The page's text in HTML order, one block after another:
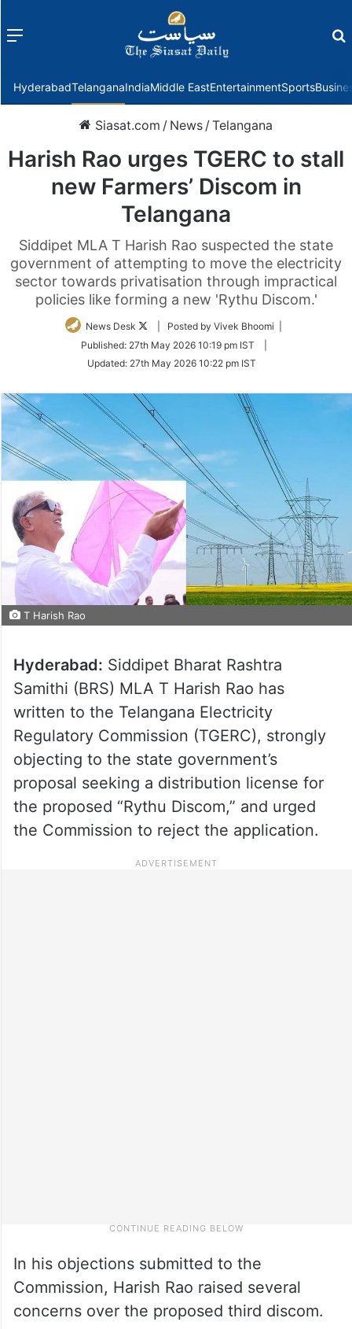
Menu
HyderabadTelanganaIndiaMiddle EastEntertainmentSports
Siasat.com / News /Telangana
Harish Rao urges TGERC to stall
new Farmers’ Discom in
Telangana
Siddipet MLA T Harish Rao suspected the state
government of attempting to move the electricity
sector towards privatisation through impractical
policies like forming a new 'Rythu Discom.'
News Desk
Follow
Twitter
| Posted by Vivek Bhoomi |
Published: 27th May 2026 10:19 pm IST
Updated: 27th May 2026 10:22 pm IST
T Harish Rao
Hyderabad: Siddipet Bharat Rashtra
Samithi (BRS) MLA T Harish Rao has
written to the Telangana Electricity
Regulatory Commission (TGERC), strongly
objecting to the state government’s
proposal seeking a distribution license for
the proposed “Rythu Discom,” and urged
the Commission to reject the application.
In his objections submitted to the
Commission, Harish Rao raised several
concerns over the proposed third discom.